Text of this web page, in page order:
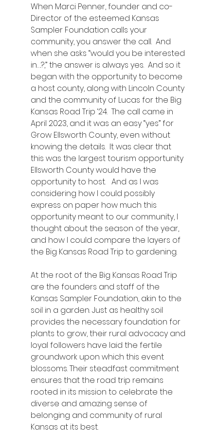
When Marci Penner, founder and co-
Director of the esteemed Kansas
Sampler Foundation calls your
community, you answer the call.  And
when she asks “would you be interested
in….?,” the answer is always yes.  And so it
began with the opportunity to become
a host county, along with Lincoln County
and the community of Lucas for the Big
Kansas Road Trip ‘24.  The call came in
April 2023, and it was an easy “yes” for
Grow Ellsworth County, even without
knowing the details.  It was clear that
this was the largest tourism opportunity
Ellsworth County would have the
opportunity to host.   And as I was
considering how I could possibly
express on paper how much this
opportunity meant to our community, I
thought about the season of the year,
and how I could compare the layers of
the Big Kansas Road Trip to gardening.
At the root of the Big Kansas Road Trip
are the founders and staff of the
Kansas Sampler Foundation, akin to the
soil in a garden. Just as healthy soil
provides the necessary foundation for
plants to grow, their rural advocacy and
loyal followers have laid the fertile
groundwork upon which this event
blossoms. Their steadfast commitment
ensures that the road trip remains
rooted in its mission to celebrate the
diverse and amazing sense of
belonging and community of rural
Kansas at its best.